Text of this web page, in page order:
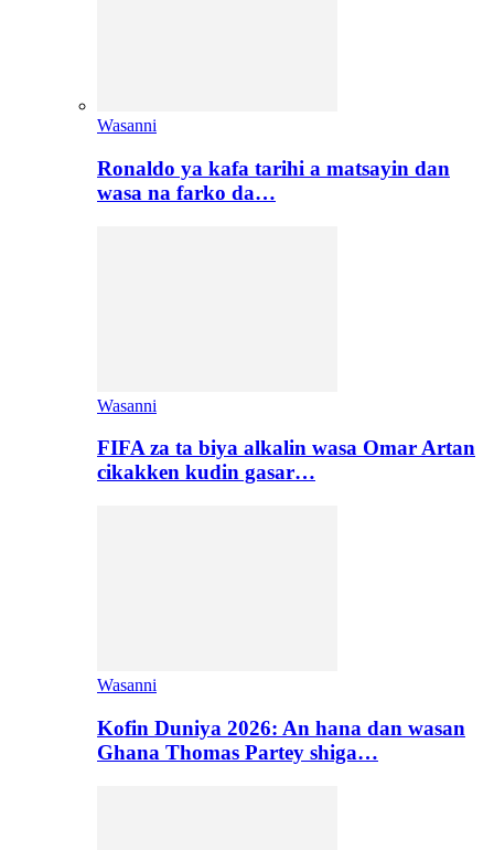
Wasanni
Ronaldo ya kafa tarihi a matsayin dan
wasa na farko da…
Wasanni
FIFA za ta biya alkalin wasa Omar Artan
cikakken kudin gasar…
Wasanni
Kofin Duniya 2026: An hana dan wasan
Ghana Thomas Partey shiga…